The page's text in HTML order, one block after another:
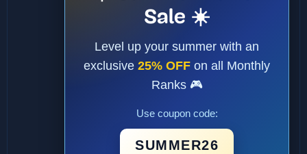
Sale ☀️
Level up your summer with an
exclusive 25% OFF on all Monthly
Ranks 🎮
Use coupon code:
SUMMER26